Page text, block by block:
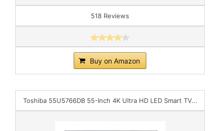
518 Reviews
Buy on Amazon
Toshiba 55U5766DB 55-Inch 4K Ultra HD LED Smart TV...